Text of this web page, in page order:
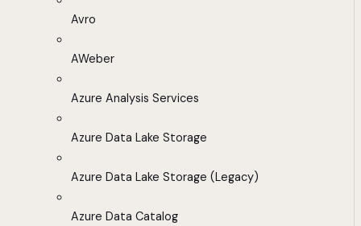
Avro
AWeber
Azure Analysis Services
Azure Data Lake Storage
Azure Data Lake Storage (Legacy)
Azure Data Catalog